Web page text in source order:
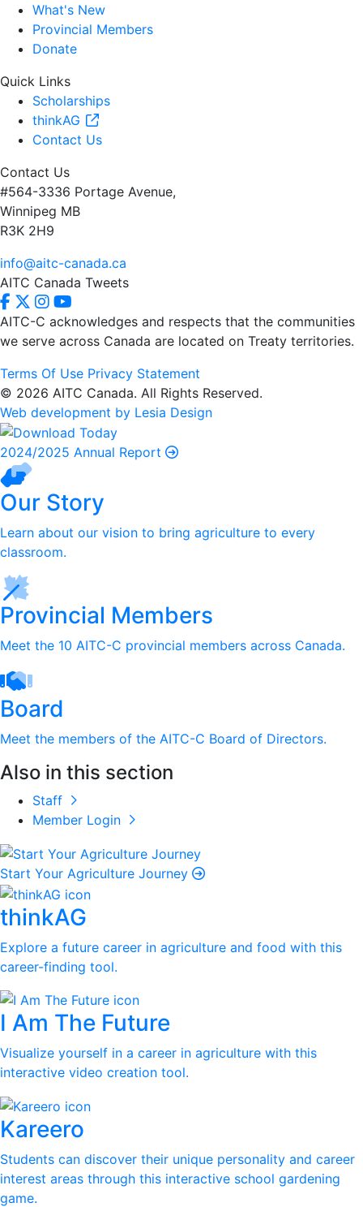
What's New
Provincial Members
Donate
Quick Links
Scholarships
thinkAG
Contact Us
Contact Us
#564-3336 Portage Avenue,
Winnipeg MB
R3K 2H9
info@aitc-canada.ca
AITC Canada Tweets
AITC-C acknowledges and respects that the communities
we serve across Canada are located on Treaty territories.
Terms Of Use Privacy Statement
© 2026 AITC Canada. All Rights Reserved.
Web development by Lesia Design
2024/2025 Annual Report
Our Story
Learn about our vision to bring agriculture to every
classroom.
Provincial Members
Meet the 10 AITC-C provincial members across Canada.
Board
Meet the members of the AITC-C Board of Directors.
Also in this section
Staff
Member Login
Start Your Agriculture Journey
thinkAG
Explore a future career in agriculture and food with this
career-finding tool.
I Am The Future
Visualize yourself in a career in agriculture with this
interactive video creation tool.
Kareero
Students can discover their unique personality and career
interest areas through this interactive school gardening
game.